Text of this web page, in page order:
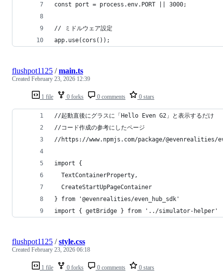
const port = process.env.PORT || 3000;
// ミドルウェア設定
app.use(cors());
1 file 0 forks 0 comments 0 stars
flushpot1125 /main.ts
Created February 23, 2026 12:39
//起動直後にグラスに「Hello Even G2」と表示するだけ
//コード作成の参考にしたページ
//https://www.npmjs.com/package/@evenrealities/
import {
  TextContainerProperty,
  CreateStartUpPageContainer
} from '@evenrealities/even_hub_sdk'
import { getBridge } from '../simulator-helper'
1 file 0 forks 0 comments 0 stars
flushpot1125 /style.css
Created February 23, 2026 06:18